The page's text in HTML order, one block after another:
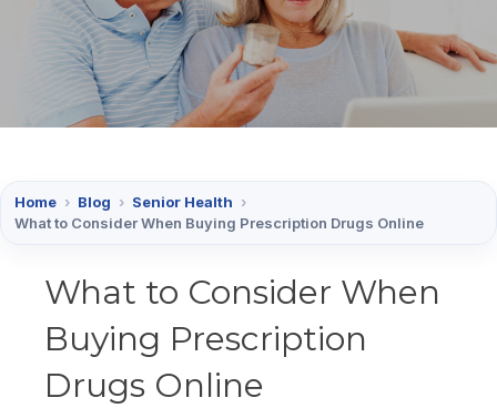
Home › Blog › Senior Health ›
What to Consider When Buying Prescription Drugs Online
What to Consider When
Buying Prescription
Drugs Online